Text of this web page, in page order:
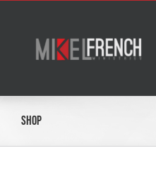
content
Shop